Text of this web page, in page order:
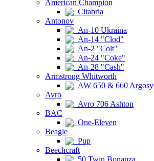
American Champion
Citabria
Antonov
An-10 Ukraina
An-14 "Clod"
An-2 "Colt"
An-24 "Coke"
An-28 "Cash"
Armstrong Whitworth
AW 650 & 660 Argosy
Avro
Avro 706 Ashton
BAC
One-Eleven
Beagle
Pup
Beechcraft
50 Twin Bonanza